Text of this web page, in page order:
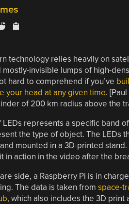
technology relies heavily on
invisible lumps of high-
hard to comprehend if you’ve
your head at any given time.
of 200 km radius above the
LEDs represents a specific band
the type of object. The LEDs
mounted in a 3D-printed
in action in the video after the
side, a Raspberry Pi is in
The data is taken from space-
, which also includes the 3D print